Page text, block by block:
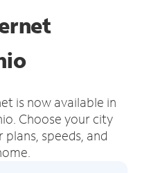
is now available in
Choose your city
speeds, and